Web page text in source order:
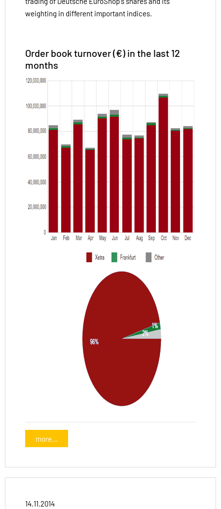
weighting in different important indices.
Order book turnover (€) in the last 12
months
more...
14.11.2014